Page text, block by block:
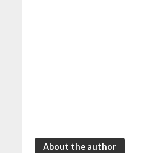
About the author